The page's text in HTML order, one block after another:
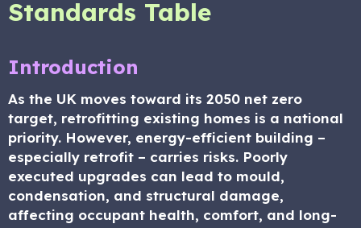
Standards Table
Introduction
As the UK moves toward its 2050 net zero
target, retrofitting existing homes is a national
priority. However, energy-efficient building –
especially retrofit – carries risks. Poorly
executed upgrades can lead to mould,
condensation, and structural damage,
affecting occupant health, comfort, and long-